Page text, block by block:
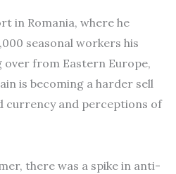
in Romania, where he
seasonal workers his
over from Eastern Europe,
is becoming a harder sell
currency and perceptions of
there was a spike in anti-